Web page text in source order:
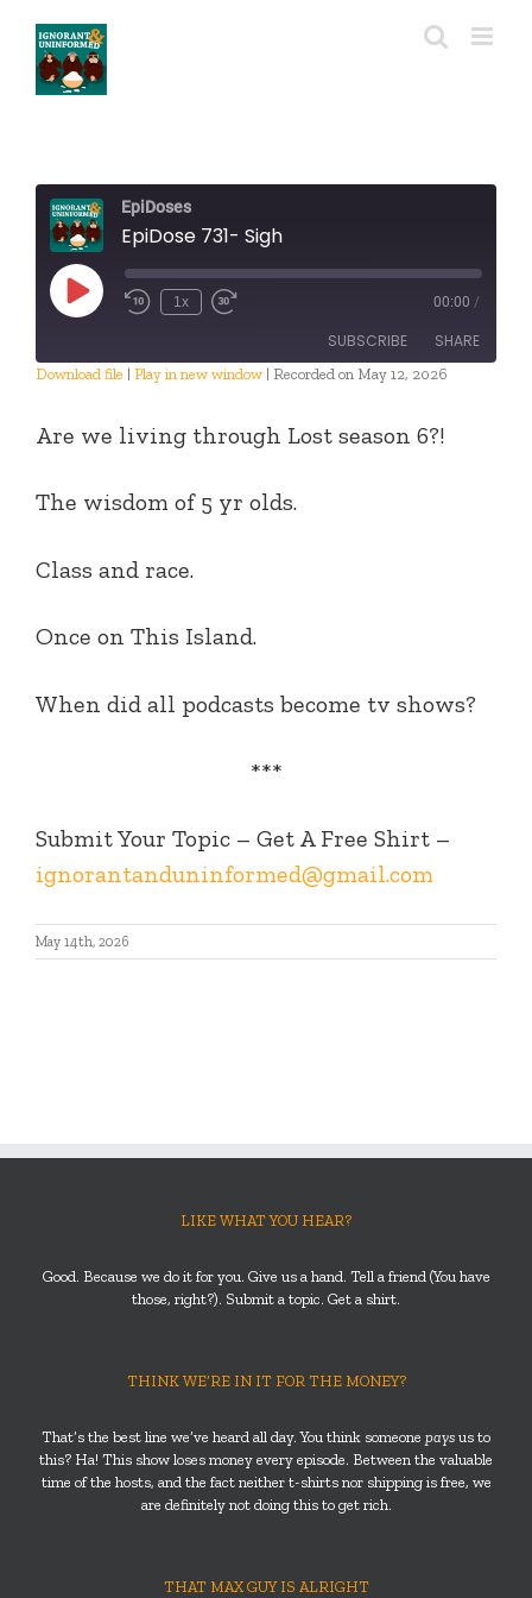
content
EpiDoses
EpiDose 731- Sigh
Play
Episode
1x 00:00 /
SUBSCRIBE SHARE
EMBED
Download file | Play in new window | Recorded on May 12, 2026
Are we living through Lost season 6?!
The wisdom of 5 yr olds.
Class and race.
Once on This Island.
When did all podcasts become tv shows?
***
Submit Your Topic – Get A Free Shirt –
ignorantanduninformed@gmail.com
May 14th, 2026
LIKE WHAT YOU HEAR?
Good. Because we do it for you. Give us a hand. Tell a friend (You have
those, right?). Submit a topic. Get a shirt.
THINK WE’RE IN IT FOR THE MONEY?
That’s the best line we’ve heard all day. You think someone pays us to
this? Ha! This show loses money every episode. Between the valuable
time of the hosts, and the fact neither t-shirts nor shipping is free, we
are definitely not doing this to get rich.
THAT MAX GUY IS ALRIGHT